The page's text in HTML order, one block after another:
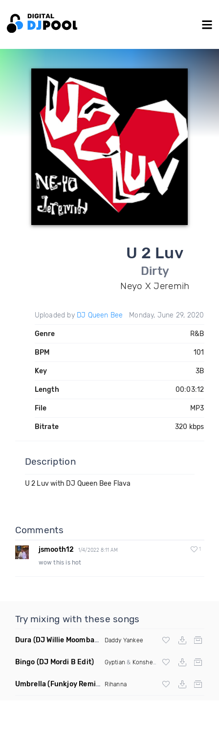
U 2 Luv
Dirty
Neyo X Jeremih
Uploaded by DJ Queen Bee Monday, June 29, 2020
Genre R&B
BPM 101
Key 3B
Length 00:03:12
File MP3
Bitrate 320 kbps
Description
U 2 Luv with DJ Queen Bee Flava
Comments
jsmooth12 1/4/2022 8:11 AM 1
wow this is hot
Try mixing with these songs
Dura (DJ Willie Moombahton Remix) Daddy Yankee
Bingo (DJ Mordi B Edit) Gyptian& Konshens
Umbrella(Funkjoy Remix) Rihanna